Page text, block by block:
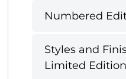
Numbered
Styles and
Limited Edition